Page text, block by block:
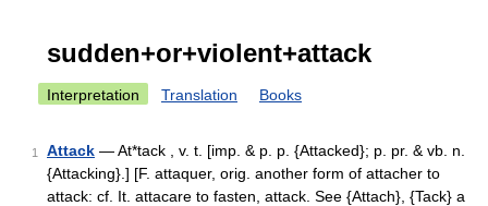
sudden+or+violent+attack
Interpretation Translation Books
1 Attack — At*tack , v. t. [imp. & p. p. {Attacked}; p. pr. & vb. n.
{Attacking}.] [F. attaquer, orig. another form of attacher to
attack: cf. It. attacare to fasten, attack. See {Attach}, {Tack} a